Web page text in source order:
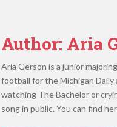
Author: Aria
Aria Gerson is a junior
football for the Michigan Daily
watching The Bachelor or
song in public. You can find